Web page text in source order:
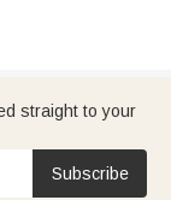
straight to your
Subscribe